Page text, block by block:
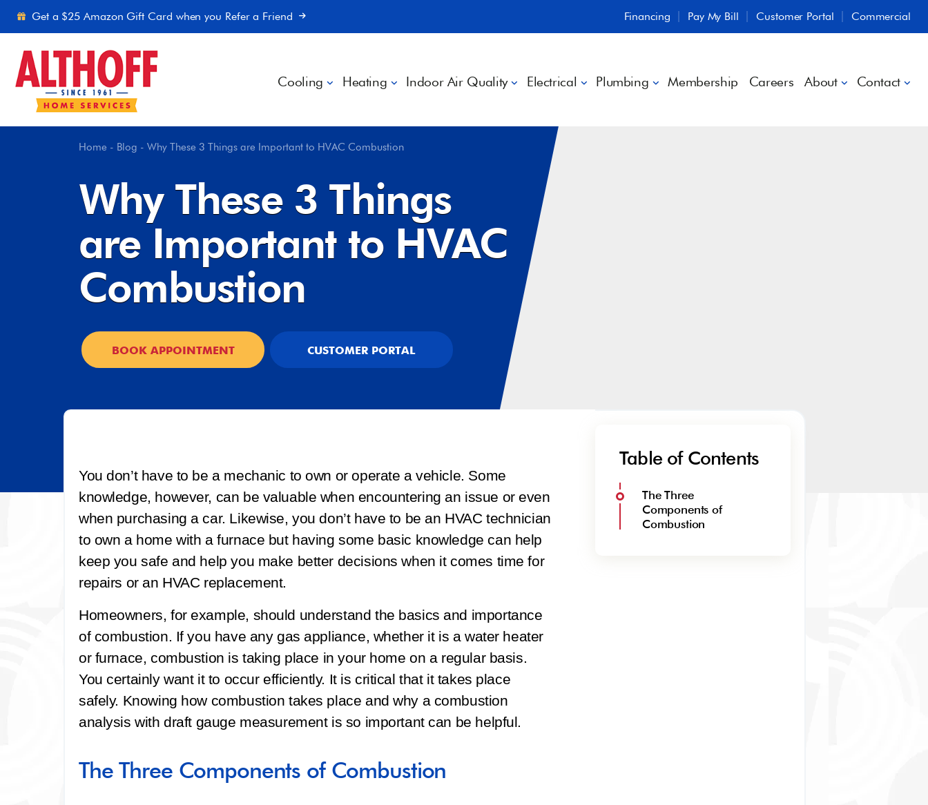
Get a $25 Amazon Gift Card when you Refer a Friend Financing Pay My Bill Customer Portal Commercial
Cooling Heating Indoor Air Quality Electrical Plumbing Membership Careers About Contact
Home - Blog - Why These 3 Things are Important to HVAC Combustion
Why These 3 Things
are Important to HVAC
Combustion
BOOK APPOINTMENT CUSTOMER PORTAL
You don’t have to be a mechanic to own or operate a vehicle. Some
knowledge, however, can be valuable when encountering an issue or even
when purchasing a car. Likewise, you don’t have to be an HVAC technician
to own a home with a furnace but having some basic knowledge can help
keep you safe and help you make better decisions when it comes time for
repairs or an HVAC replacement.
Homeowners, for example, should understand the basics and importance
of combustion. If you have any gas appliance, whether it is a water heater
or furnace, combustion is taking place in your home on a regular basis.
You certainly want it to occur efficiently. It is critical that it takes place
safely. Knowing how combustion takes place and why a combustion
analysis with draft gauge measurement is so important can be helpful.
The Three Components of Combustion
Table of Contents
The Three
Components of
Combustion